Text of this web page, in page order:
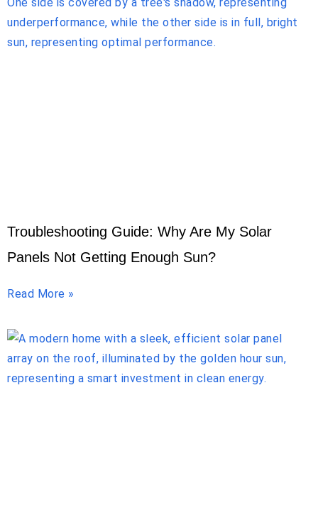
Troubleshooting Guide: Why Are My Solar
Panels Not Getting Enough Sun?
Read More »